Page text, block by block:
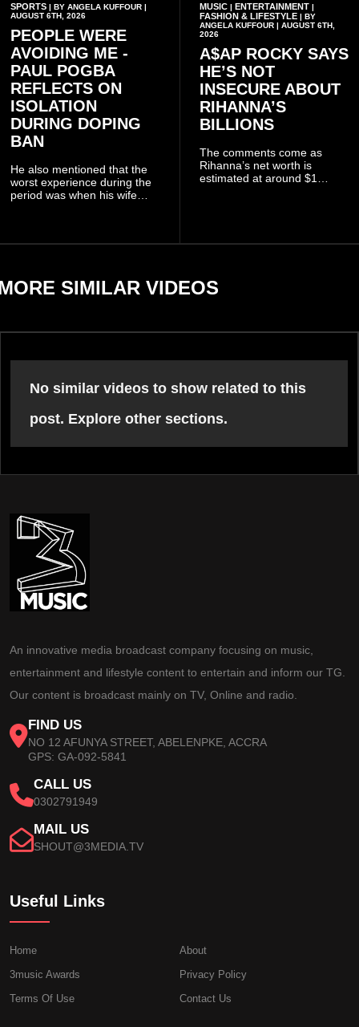
SPORTS | BY ANGELA KUFFOUR |
AUGUST 6TH, 2026
PEOPLE WERE
AVOIDING ME -
PAUL POGBA
REFLECTS ON
ISOLATION
DURING DOPING
BAN
He also mentioned that the
worst experience during the
period was when his wife
MUSIC| ENTERTAINMENT|
FASHION & LIFESTYLE| BY
ANGELA KUFFOUR | AUGUST 6TH,
2026
A$AP ROCKY SAYS
HE’S NOT
INSECURE ABOUT
RIHANNA’S
BILLIONS
The comments come as
Rihanna’s net worth is
estimated at around $1
reports citing Forbes.
SIMILAR VIDEOS
No similar videos to show related to this
post. Explore other sections.
An innovative media broadcast company focusing on music,
entertainment and lifestyle content to entertain and inform our TG.
Our content is broadcast mainly on TV, Online and radio.
FIND US
NO 12 AFUNYA STREET, ABELENPKE, ACCRA
GPS: GA-092-5841
CALL US
0302791949
MAIL US
SHOUT@3MEDIA.TV
Useful Links
Home
About
3music Awards
Privacy Policy
Terms Of Use
Contact Us